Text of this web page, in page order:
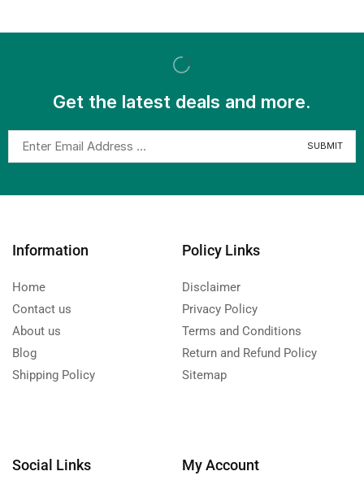
Get the latest deals and more.
Information
Home
Contact us
About us
Blog
Shipping Policy
Policy Links
Disclaimer
Privacy Policy
Terms and Conditions
Return and Refund Policy
Sitemap
Social Links My Account